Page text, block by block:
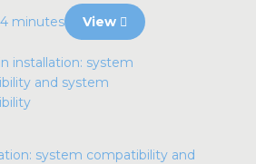
minutes View
system compatibility and